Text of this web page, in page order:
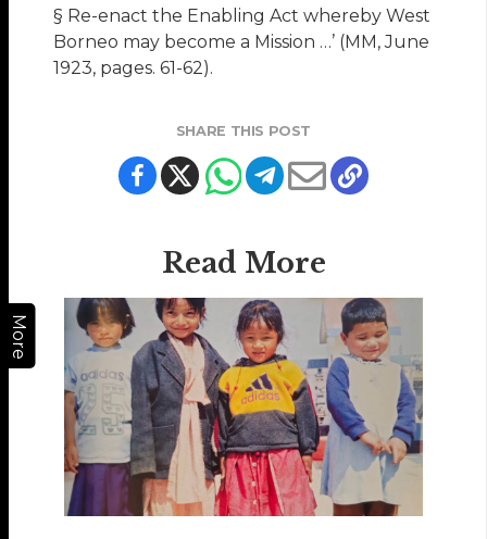
More
§ Re-enact the Enabling Act whereby West
Borneo may become a Mission …’ (MM, June
1923, pages. 61-62).
SHARE THIS POST
Read More